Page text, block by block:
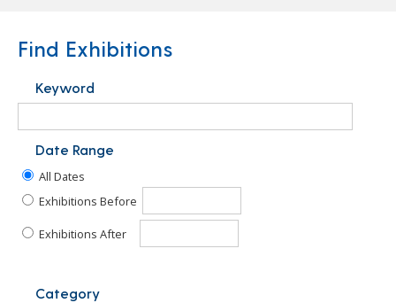
Find Exhibitions
Keyword
Date Range
All Dates
Exhibitions Before
Exhibitions After
Category